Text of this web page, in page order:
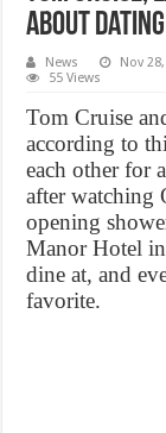
about dating
News Nov
55 Views
Tom Cruise
according to
each other for
after watching
opening
Manor Hotel
dine at, and
favorite.